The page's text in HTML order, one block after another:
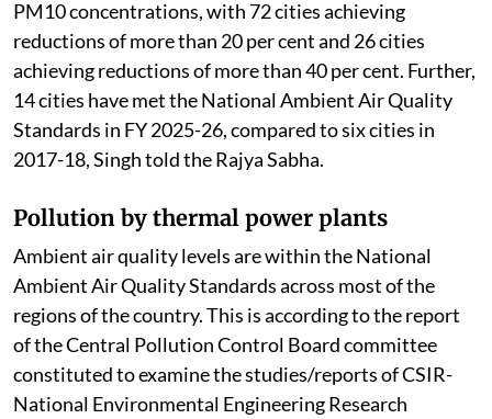
PM10 concentrations, with 72 cities achieving
reductions of more than 20 per cent and 26 cities
achieving reductions of more than 40 per cent. Further,
14 cities have met the National Ambient Air Quality
Standards in FY 2025-26, compared to six cities in
2017-18, Singh told the Rajya Sabha.
Pollution by thermal power plants
Ambient air quality levels are within the National
Ambient Air Quality Standards across most of the
regions of the country. This is according to the report
of the Central Pollution Control Board committee
constituted to examine the studies/reports of CSIR-
National Environmental Engineering Research